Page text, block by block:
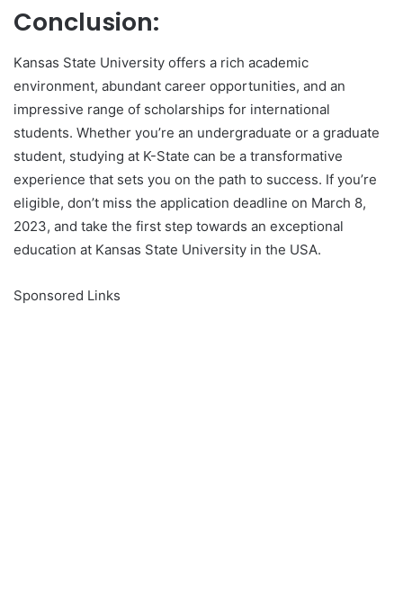
Conclusion:
Kansas State University offers a rich academic
environment, abundant career opportunities, and an
impressive range of scholarships for international
students. Whether you’re an undergraduate or a graduate
student, studying at K-State can be a transformative
experience that sets you on the path to success. If you’re
eligible, don’t miss the application deadline on March 8,
2023, and take the first step towards an exceptional
education at Kansas State University in the USA.
Sponsored Links